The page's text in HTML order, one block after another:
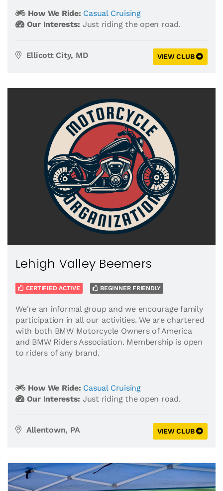
How We Ride: Casual Cruising
Our Interests: Just riding the open road.
Ellicott City, MD VIEW CLUB
Lehigh Valley Beemers
CERTIFIED ACTIVE BEGINNER FRIENDLY
We're an informal group and we encourage family
participation in all our activities. We are chartered
with both BMW Motorcycle Owners of America
and BMW Riders Association. Membership is open
to riders of any brand.
How We Ride: Casual Cruising
Our Interests: Just riding the open road.
Allentown, PA VIEW CLUB